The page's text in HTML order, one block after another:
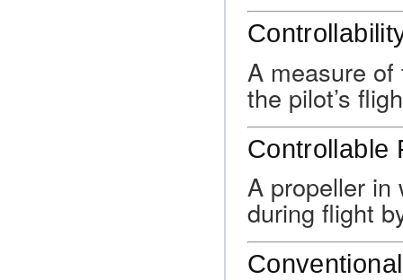
A measure
the pilot’s
Controllable
A propeller in
during flight